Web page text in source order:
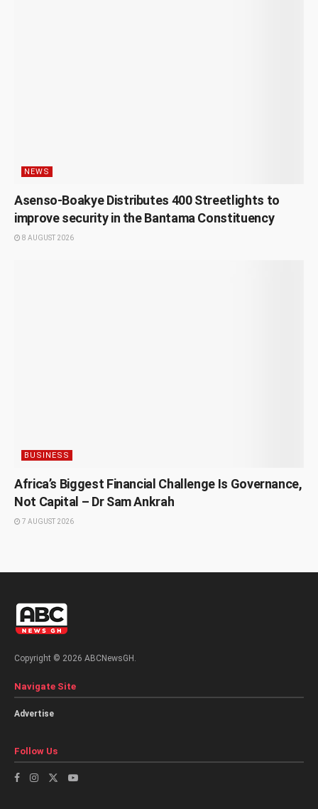
NEWS
Asenso-Boakye Distributes 400 Streetlights to
improve security in the Bantama Constituency
8 AUGUST 2026
BUSINESS
Africa’s Biggest Financial Challenge Is Governance,
Not Capital – Dr Sam Ankrah
7 AUGUST 2026
Copyright © 2026 ABCNewsGH.
Navigate Site
Advertise
Follow Us